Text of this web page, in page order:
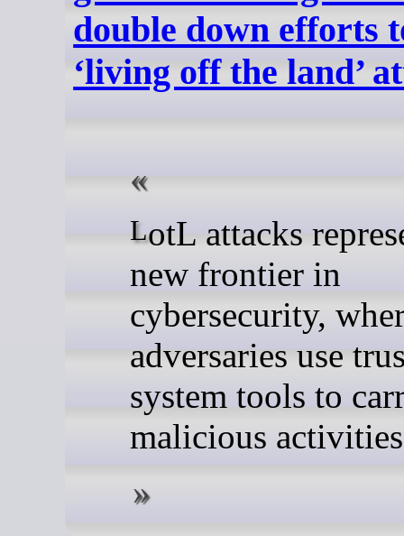
double down efforts
‘living off the land’
LotL attacks represent a
new frontier in
cybersecurity,
adversaries use
system tools to
malicious